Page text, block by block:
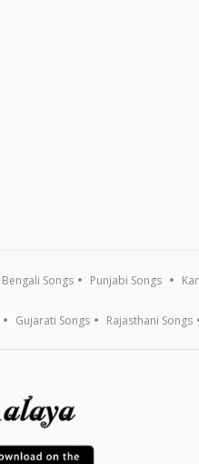
Bengali Songs Punjabi Songs
Gujarati Songs Rajasthani Songs